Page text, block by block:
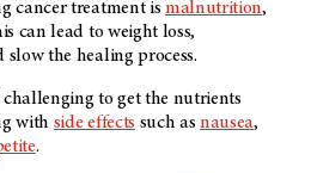
cancer treatment is malnutrition,
can lead to weight loss,
slow the healing process.
to get the nutrients
with side effects such asnausea,
.